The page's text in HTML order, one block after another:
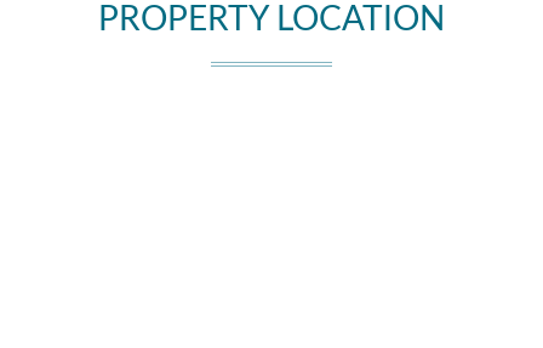
PROPERTY LOCATION